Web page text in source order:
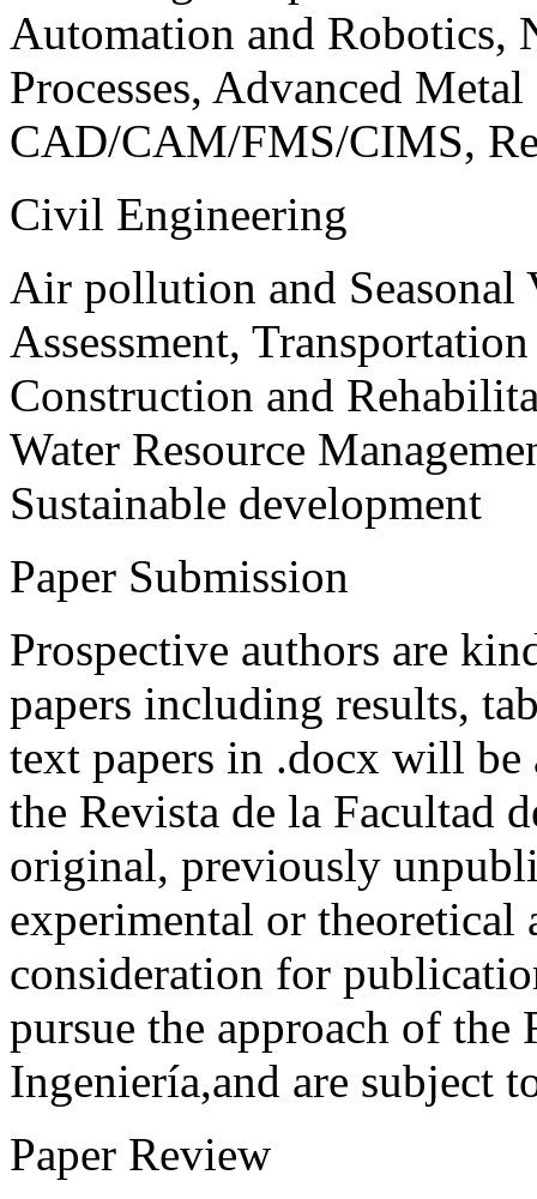
Automation and Robotics,
Processes, Advanced
CAD/CAM/FMS/CIMS,
Civil Engineering
Air pollution and
Assessment,
Construction and
Water Resource
Sustainable development
Paper Submission
Prospective authors are
papers including results,
text papers in .docx will be
the Revista de la Facultad
original, previously
experimental or theoretical
consideration for
pursue the approach of the
Ingeniería,and are subject
Paper Review